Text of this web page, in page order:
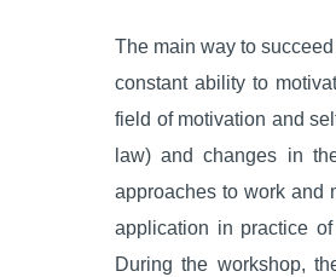
The main way to
constant ability to
field of motivation and
law) and changes in
approaches to work and
application in practice
During the workshop,